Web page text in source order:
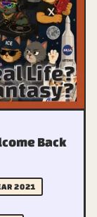
Back
2021